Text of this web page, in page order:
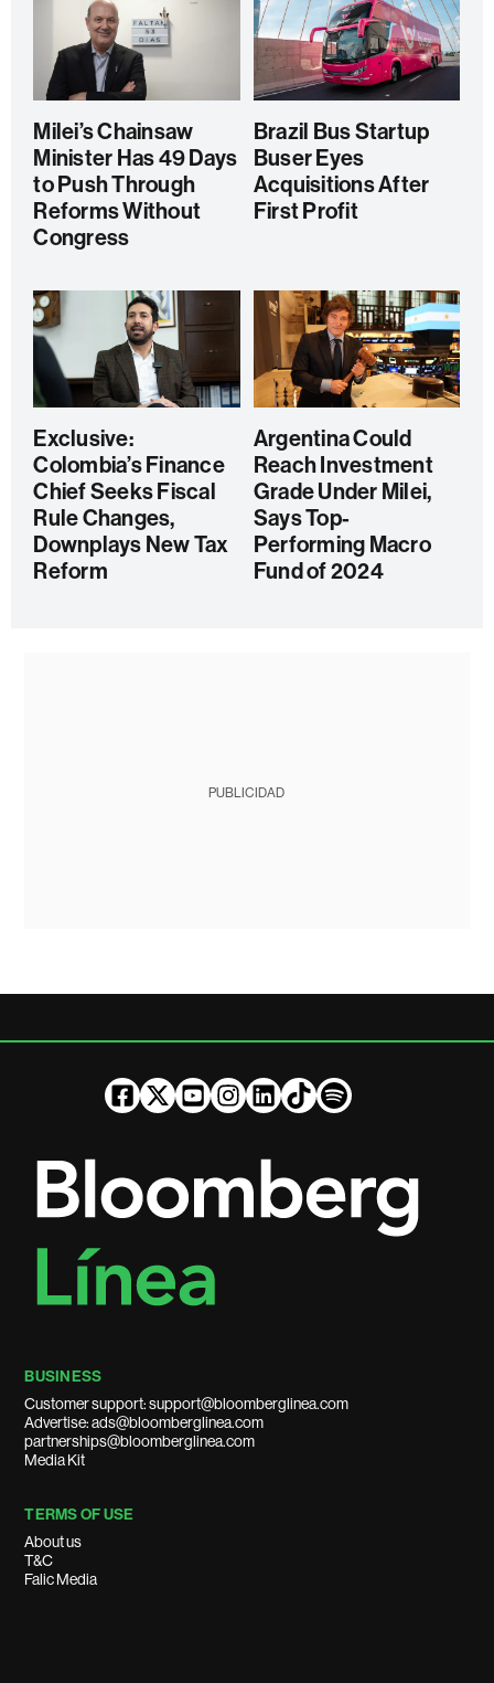
Milei’s Chainsaw
Minister Has 49 Days
to Push Through
Reforms Without
Congress
Brazil Bus Startup
Buser Eyes
Acquisitions After
First Profit
Exclusive:
Colombia’s Finance
Chief Seeks Fiscal
Rule Changes,
Downplays New Tax
Reform
Argentina Could
Reach Investment
Grade Under Milei,
Says Top-
Performing Macro
Fund of 2024
PUBLICIDAD
BUSINESS
Customer support: support@bloomberglinea.com
Advertise: ads@bloomberglinea.com
partnerships@bloomberglinea.com
Media Kit
TERMS OF USE
About us
T&C
Falic Media